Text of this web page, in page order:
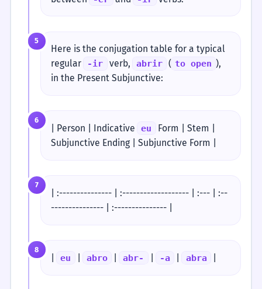
5
Here is the conjugation table for a typical
regular
-ir verb, abrir ( to open ),
in the Present Subjunctive:
6
| Person | Indicative eu
Form | Stem |
Subjunctive Ending | Subjunctive Form |
7
| :--------------- | :------------------- | :--- | :--
--------------- | :--------------- |
8
eu abro abr- -a abra